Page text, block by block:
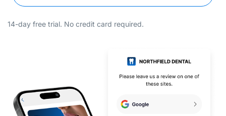
14-day free trial. No credit card required.